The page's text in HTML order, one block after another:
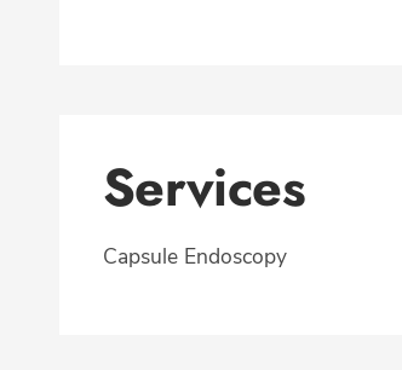
Services
Capsule Endoscopy